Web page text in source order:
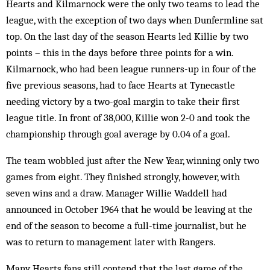
Hearts and Kilmarnock were the only two teams to lead the
league, with the exception of two days when Dunfermline sat
top. On the last day of the season Hearts led Killie by two
points – this in the days before three points for a win.
Kilmarnock, who had been league runners-up in four of the
five previous seasons, had to face Hearts at Tynecastle
needing victory by a two-goal margin to take their first
league title. In front of 38,000, Killie won 2-0 and took the
championship through goal average by 0.04 of a goal.
The team wobbled just after the New Year, winning only two
games from eight. They finished strongly, however, with
seven wins and a draw. Manager Willie Waddell had
announced in October 1964 that he would be leaving at the
end of the season to become a full-time journalist, but he
was to return to management later with Rangers.